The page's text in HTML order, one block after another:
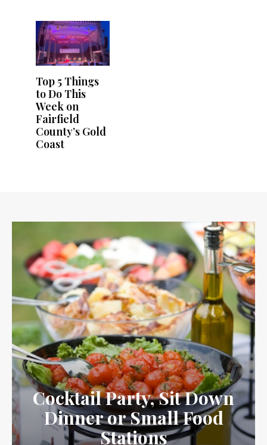
Top 5 Things
to Do This
Week on
Fairfield
County’s Gold
Coast